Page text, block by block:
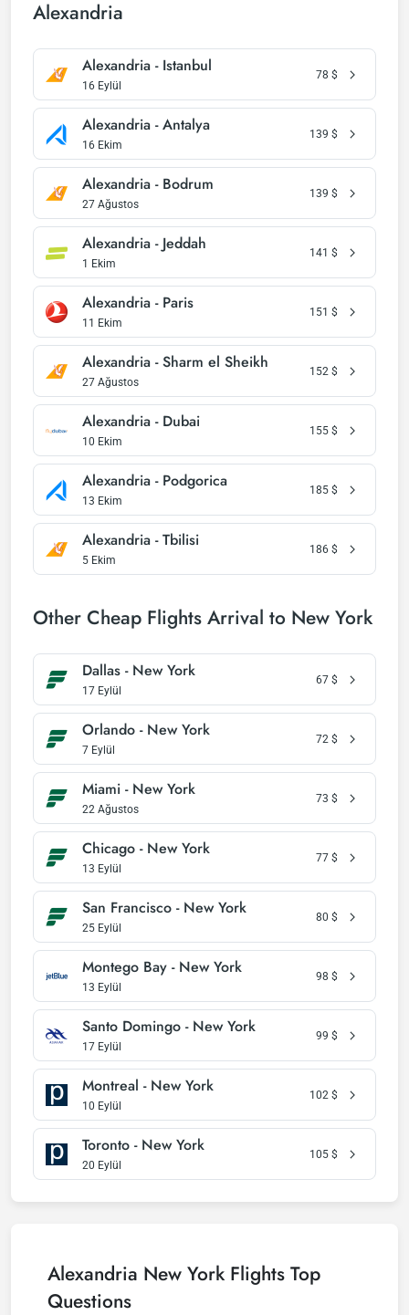
Alexandria
Alexandria - Istanbul
16 Eylül
78 $
Alexandria - Antalya
16 Ekim
139 $
Alexandria - Bodrum
27 Ağustos
139 $
Alexandria - Jeddah
1 Ekim
141 $
Alexandria - Paris
11 Ekim
151 $
Alexandria - Sharm el Sheikh
27 Ağustos
152 $
Alexandria - Dubai
10 Ekim
155 $
Alexandria - Podgorica
13 Ekim
185 $
Alexandria - Tbilisi
5 Ekim
186 $
Other Cheap Flights Arrival to New York
Dallas - New York
17 Eylül
67 $
Orlando - New York
7 Eylül
72 $
Miami - New York
22 Ağustos
73 $
Chicago - New York
13 Eylül
77 $
San Francisco - New York
25 Eylül
80 $
Montego Bay - New York
13 Eylül
98 $
Santo Domingo - New York
17 Eylül
99 $
Montreal - New York
10 Eylül
102 $
Toronto - New York
20 Eylül
105 $
Alexandria New York Flights Top
Questions